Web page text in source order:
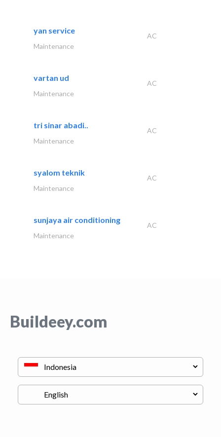
yan service
AC
Maintenance
vartan ud
AC
Maintenance
tri sinar abadi..
AC
Maintenance
syalom teknik
AC
Maintenance
sunjaya air conditioning
AC
Maintenance
Buildeey.com